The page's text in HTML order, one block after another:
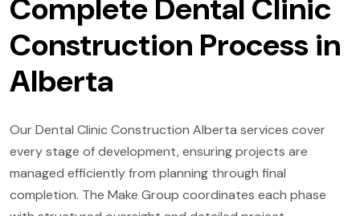
Complete Dental Clinic
Construction Process in
Alberta
Our Dental Clinic Construction Alberta services cover
every stage of development, ensuring projects are
managed efficiently from planning through final
completion. The Make Group coordinates each phase